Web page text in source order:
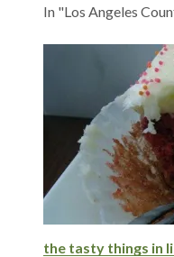
In "Los Angeles
the tasty things in